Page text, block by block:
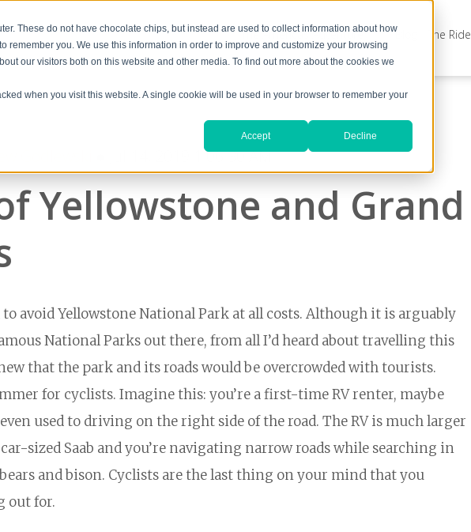
These do not have chocolate chips, but instead are used to collect information about how
remember you. We use this information in order to improve and customize your browsing
our visitors both on this website and other media. To find out more about the cookies we
when you visit this website. A single cookie will be used in your browser to remember your
Accept Decline
The Americas Adventure Blog - The Ride
● Jul 14, 2019 1:06:30 AM
Yellowstone and Grand
avoid Yellowstone National Park at all costs. Although it is arguably
National Parks out there, from all I’d heard about travelling this
that the park and its roads would be overcrowded with tourists.
for cyclists. Imagine this: you’re a first-time RV renter, maybe
used to driving on the right side of the road. The RV is much larger
sized Saab and you’re navigating narrow roads while searching in
and bison. Cyclists are the last thing on your mind that you
out for.